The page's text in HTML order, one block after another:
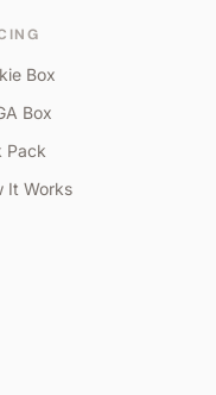
Box
Box
Pack
It Works